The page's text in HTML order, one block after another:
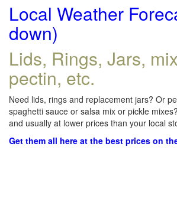
Local Weather
down)
Lids, Rings, Jars,
pectin, etc.
Need lids, rings and replacement jars? Or
spaghetti sauce or salsa mix or pickle
and usually at lower prices than your local
Get them all here at the best prices on